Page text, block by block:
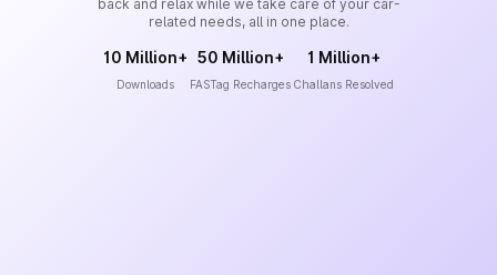
back and relax while we take care of your car-
related needs, all in one place.
10 Million+
Downloads
50 Million+
FASTag Recharges
1 Million+
Challans Resolved